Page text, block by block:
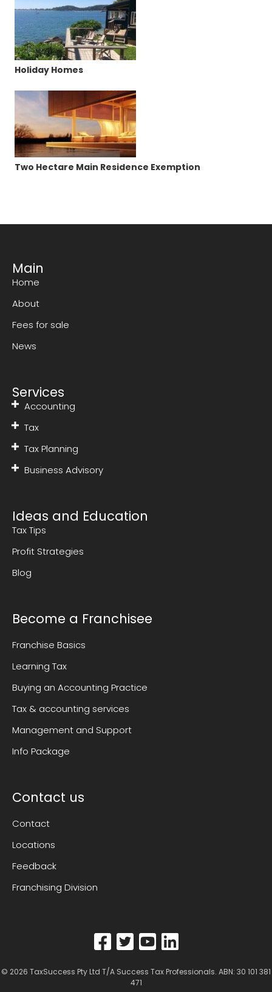
Holiday Homes
Two Hectare Main Residence Exemption
Main
Home
About
Fees for sale
News
Services
Accounting
Tax
Tax Planning
Business Advisory
Ideas and Education
Tax Tips
Profit Strategies
Blog
Become a Franchisee
Franchise Basics
Learning Tax
Buying an Accounting Practice
Tax & accounting services
Management and Support
Info Package
Contact us
Contact
Locations
Feedback
Franchising Division
© 2026 TaxSuccess Pty Ltd T/A Success Tax Professionals. ABN: 30 101 381
471